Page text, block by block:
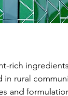
rich
rural
and